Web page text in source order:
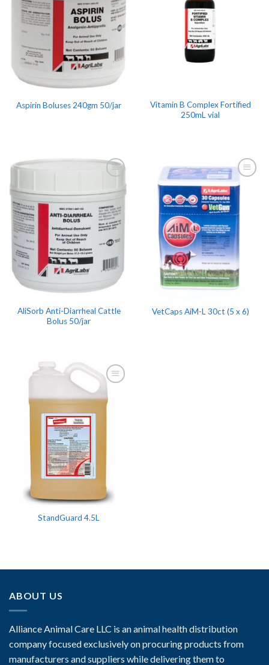
Aspirin Boluses 240gm 50/jar
Vitamin B Complex Fortified
250mL vial
AliSorb Anti-Diarrheal Cattle
Bolus 50/jar
VetCaps AiM-L 30ct (5 x 6)
StandGuard 4.5L
ABOUT US
Alliance Animal Care LLC is an animal health distribution
company focused exclusively on procuring products from
manufacturers and suppliers while delivering them to